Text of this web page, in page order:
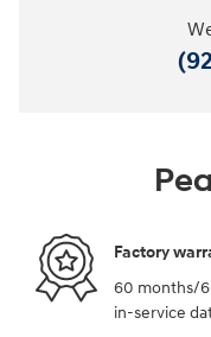
Factory
60 months/
in-service